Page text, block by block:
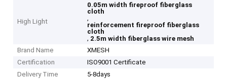
High Light
0.05m width fireproof fiberglass
cloth
,
reinforcement fireproof fiberglass
cloth
, 2.5m width fiberglass wire mesh
Brand Name
XMESH
Certification
ISO9001 Certificate
Delivery Time
5-8days